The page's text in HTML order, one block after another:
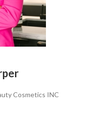
Cosmetics INC